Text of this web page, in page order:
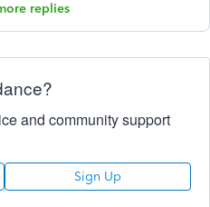
replies
and community support
Sign Up